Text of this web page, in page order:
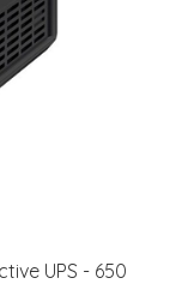
UPS - 650